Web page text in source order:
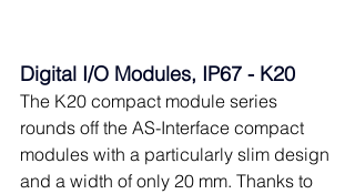
Digital I/O Modules, IP67 - K20
The K20 compact module series
rounds off the AS-Interface compact
modules with a particularly slim design
and a width of only 20 mm. Thanks to